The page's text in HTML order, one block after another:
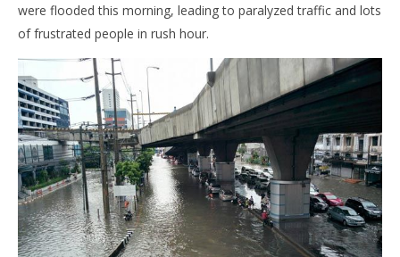
NOW VIEWING
Underwater City: Bangkok flooded, traffic
paralyzed, cars given out on us
were flooded this morning, leading to paralyzed traffic and lots
of frustrated people in rush hour.